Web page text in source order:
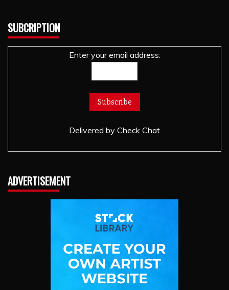
SUBCRIPTION
Enter your email address:
Delivered by Check Chat
ADVERTISEMENT